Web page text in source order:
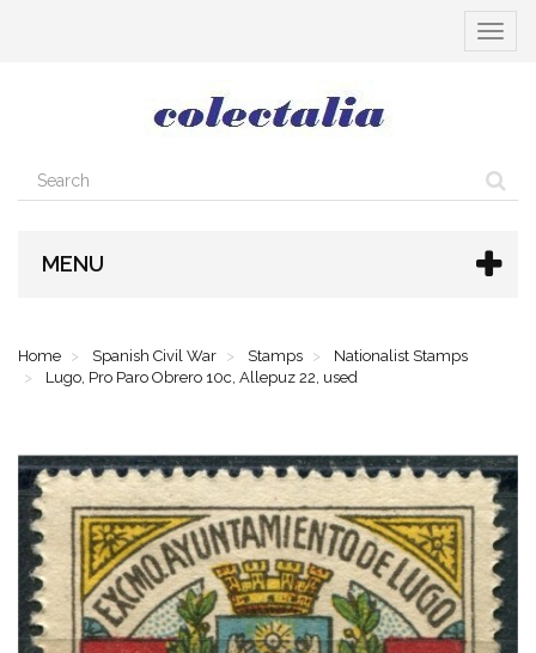
Toggle
MENU
Home Spanish Civil War Stamps
Nationalist Stamps
Lugo, Pro Paro Obrero 10c, Allepuz 22, used